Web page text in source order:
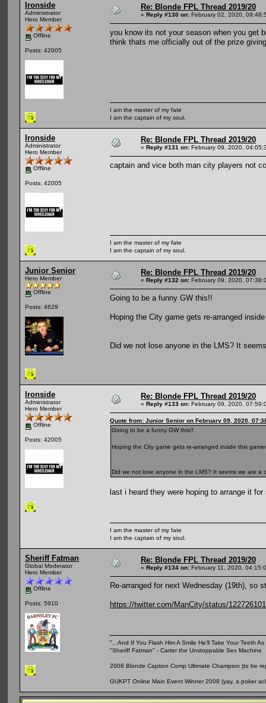
Ironside
Administrator
Hero Member
Offline
Posts: 42005
Re: Blonde FPL Thread 2019/20
« Reply #130 on: February 02, 2020,
you know its not your season when you get
think thats me officially out of the prize
I am the master of my fate
I am the captain of my soul.
Ironside
Administrator
Hero Member
Offline
Posts: 42005
Re: Blonde FPL Thread 2019/20
« Reply #131 on: February 09, 2020,
captain and vice both man city players not
I am the master of my fate
I am the captain of my soul.
Junior Senior
Hero Member
Offline
Posts: 4629
Re: Blonde FPL Thread 2019/20
« Reply #132 on: February 09, 2020,
Going to be a funny GW this!!
Hoping the City game gets re-arranged
Did we not lose anyone in the LMS? It
Ironside
Administrator
Hero Member
Offline
Posts: 42005
Re: Blonde FPL Thread 2019/20
« Reply #133 on: February 09, 2020,
Quote from: Junior Senior on February 09, 2020,
Going to be a funny GW this!!
Hoping the City game gets re-arranged inside this
Did we not lose anyone in the LMS? It seems we are
last i heard they were hoping to arrange it
I am the master of my fate
I am the captain of my soul.
Sheriff Fatman
Global Moderator
Hero Member
Offline
Posts: 5910
Re: Blonde FPL Thread 2019/20
« Reply #134 on: February 11, 2020,
Re-arranged for next Wednesday (19th), so
https://twitter.com/ManCity/status/
"...And If You Flash Him A Smile He'll Take Your Teeth
"Sheriff Fatman" - Carter the Unstoppable Sex Machine
2006 Blonde Caption Comp Ultimate Champion (to be
GUKPT Online Main Event Winner 2008 (yay, a poker